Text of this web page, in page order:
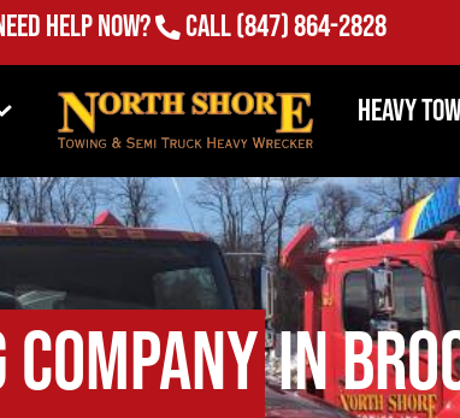
Help Now? Call(847) 864-2828
Heavy
in